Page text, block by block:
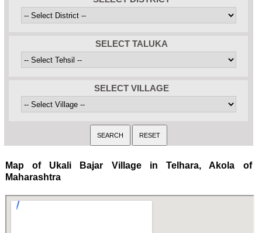
SELECT TALUKA
SELECT VILLAGE
Map of Ukali Bajar Village in Telhara, Akola of
Maharashtra